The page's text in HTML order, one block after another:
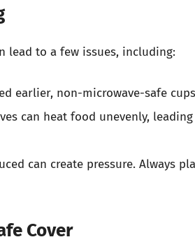
lead to a few issues, including:
earlier, non-microwave-safe
can heat food unevenly,
can create pressure. Always
Cover